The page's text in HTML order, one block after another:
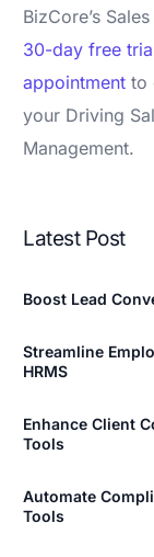
BizCore’s
30-day free
appointment to
your Driving
Management.
Latest Post
Boost Lead
Streamline
HRMS
Enhance Client
Tools
Automate
Tools